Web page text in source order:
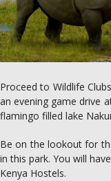
Proceed to Wildlife
an evening game drive
flamingo filled lake
Be on the lookout for
in this park. You will
Kenya Hostels.